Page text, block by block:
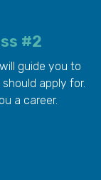
#2
guide you to
apply for.
a career.